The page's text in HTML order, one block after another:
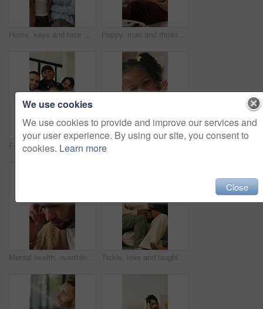
Home, keys and face with happy couple for property investment, ownership or fresh start together. Portrait, man and woman with smile or access to apartment building for real estate loan in house Happy, man and thinking in living room with coffee, morning reflection and relax for weekend break. Person, smile and comfortable with tea cup, thoughts and inspiration for future in home lounge.
Face, children and home with happy family for bonding, holiday break or fun weekend together. Portrait, mom and dad with kids, flare or love for childhood support, safety and security in house
Mental health, overthinking or man in house with headache, anxiety trigger or memory of past trauma. Migraine, overwhelmed or person with depression, frustrated or stress with emotional thoughts. Tickle, love and laughing with family on sofa in home for bonding, support and funny games. Happiness, connection and playful with parents and children in living room of house for care and joke
We use cookies
We use cookies to provide and improve our services and
your user experience. By using our site, you consent to
cookies. Learn more
Close